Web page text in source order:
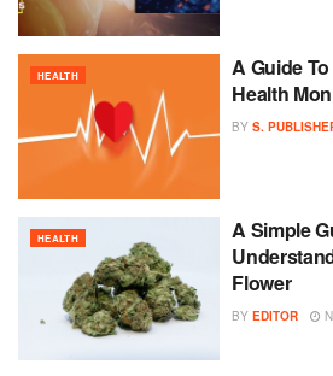
HEALTH
A Guide
Health
BY S.
HEALTH
A Simple
Flower
BY EDITOR